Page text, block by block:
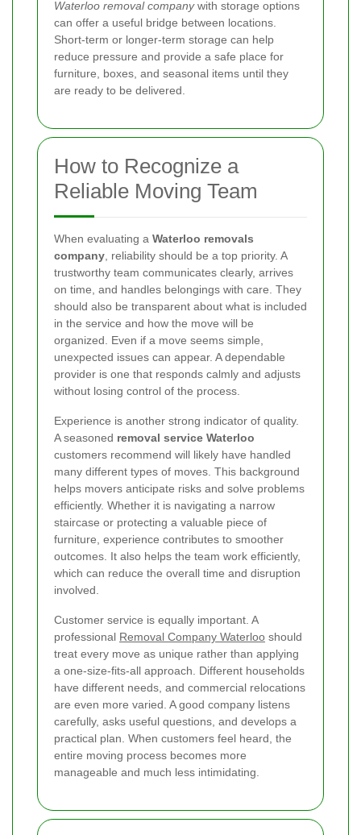
Waterloo removal companywith storage options
can offer a useful bridge between locations.
Short-term or longer-term storage can help
reduce pressure and provide a safe place for
furniture, boxes, and seasonal items until they
are ready to be delivered.
How to Recognize a
Reliable Moving Team
When evaluating a Waterloo removals
company, reliability should be a top priority. A
trustworthy team communicates clearly, arrives
on time, and handles belongings with care. They
should also be transparent about what is included
in the service and how the move will be
organized. Even if a move seems simple,
unexpected issues can appear. A dependable
provider is one that responds calmly and adjusts
without losing control of the process.
Experience is another strong indicator of quality.
A seasoned removal service Waterloo
customers recommend will likely have handled
many different types of moves. This background
helps movers anticipate risks and solve problems
efficiently. Whether it is navigating a narrow
staircase or protecting a valuable piece of
furniture, experience contributes to smoother
outcomes. It also helps the team work efficiently,
which can reduce the overall time and disruption
involved.
Customer service is equally important. A
professional Removal Company Waterloo should
treat every move as unique rather than applying
a one-size-fits-all approach. Different households
have different needs, and commercial relocations
are even more varied. A good company listens
carefully, asks useful questions, and develops a
practical plan. When customers feel heard, the
entire moving process becomes more
manageable and much less intimidating.